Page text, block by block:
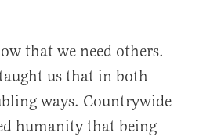
that we need others.
us that in both
ways. Countrywide
humanity that being